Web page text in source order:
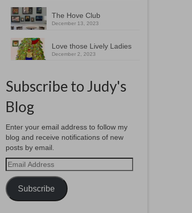
The Hove Club
December 13, 2023
Love those Lively Ladies
December 2, 2023
Subscribe to Judy's
Blog
Enter your email address to follow my
blog and receive notifications of new
posts by email.
Email
Address
Subscribe